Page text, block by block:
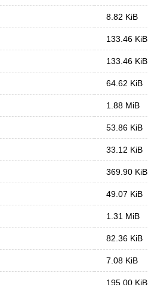
8.82 KiB
133.46 KiB
133.46 KiB
64.62 KiB
1.88 MiB
53.86 KiB
33.12 KiB
369.90 KiB
49.07 KiB
1.31 MiB
82.36 KiB
7.08 KiB
195.00 KiB